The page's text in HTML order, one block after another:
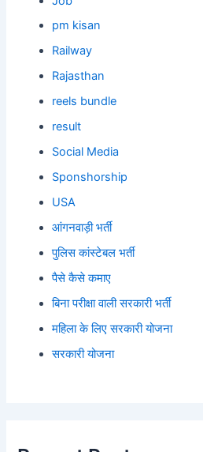
pm kisan
Railway
Rajasthan
reels bundle
result
Social Media
Sponshorship
USA
आंगनवाड़ी भर्ती
पुलिस कांस्टेबल भर्ती
पैसे कैसे कमाए
बिना परीक्षा वाली सरकारी भर्ती
महिला के लिए सरकारी योजना
सरकारी योजना